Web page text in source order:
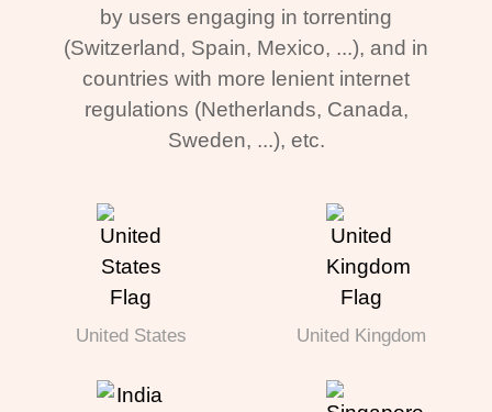
by users engaging in torrenting
(Switzerland, Spain, Mexico, ...), and in
countries with more lenient internet
regulations (Netherlands, Canada,
Sweden, ...), etc.
United States United Kingdom